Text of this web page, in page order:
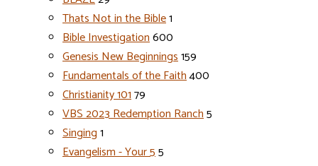
Thats Not in the Bible1
Bible Investigation600
Genesis New Beginnings159
Fundamentals of the Faith400
Christianity 10179
VBS 2023 Redemption Ranch5
Singing1
Evangelism - Your 55